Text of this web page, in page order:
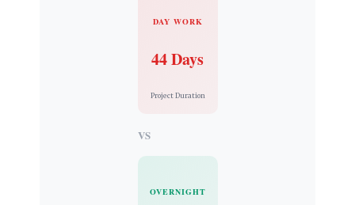
DAY WORK
44 Days
Project Duration
VS
OVERNIGHT